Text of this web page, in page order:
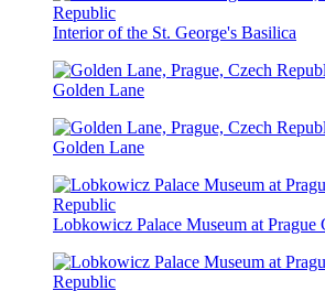
Interior of the St. George's Basilica
Golden Lane
Golden Lane
Lobkowicz Palace Museum at Prague